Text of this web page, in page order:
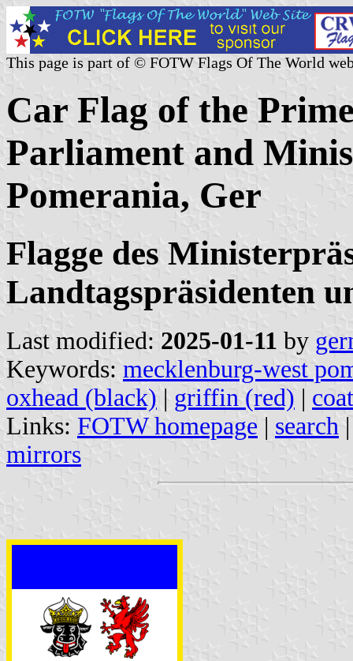
This page is part of © FOTW Flags Of The World
Car Flag of the
Parliament and
Pomerania, Ger
Flagge des
Landtagspräsidenten
Last modified: 2025-01-11 by
Keywords: mecklenburg-west
oxhead (black) | griffin (red) |
Links: FOTW homepage | search
mirrors